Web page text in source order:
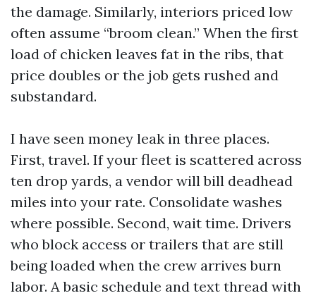
the damage. Similarly, interiors priced low
often assume “broom clean.” When the first
load of chicken leaves fat in the ribs, that
price doubles or the job gets rushed and
substandard.
I have seen money leak in three places.
First, travel. If your fleet is scattered across
ten drop yards, a vendor will bill deadhead
miles into your rate. Consolidate washes
where possible. Second, wait time. Drivers
who block access or trailers that are still
being loaded when the crew arrives burn
labor. A basic schedule and text thread with